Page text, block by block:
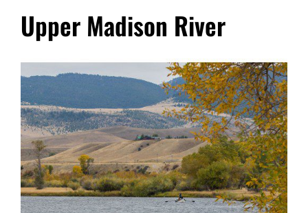
Upper Madison River